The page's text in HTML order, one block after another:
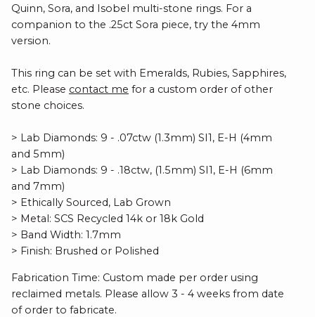
Quinn, Sora, and Isobel multi-stone rings. For a
companion to the .25ct Sora piece, try the 4mm
version.
This ring can be set with Emeralds, Rubies, Sapphires,
etc. Please contact me for a custom order of other
stone choices.
> Lab Diamonds: 9 - .07ctw (1.3mm) SI1, E-H (4mm
and 5mm)
> Lab Diamonds: 9 - .18ctw, (1.5mm) SI1, E-H (6mm
and 7mm)
> Ethically Sourced, Lab Grown
> Metal: SCS Recycled 14k or 18k Gold
> Band Width: 1.7mm
> Finish: Brushed or Polished
Fabrication Time: Custom made per order using
reclaimed metals. Please allow 3 - 4 weeks from date
of order to fabricate.